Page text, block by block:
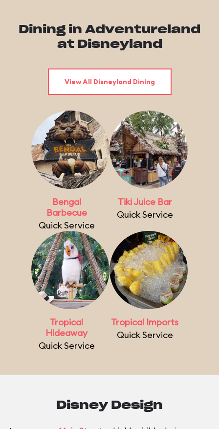
Dining in Adventureland
at Disneyland
View All Disneyland Dining
Bengal
Barbecue
Quick Service
Tiki Juice Bar
Quick Service
Tropical
Hideaway
Quick Service
Tropical Imports
Quick Service
Disney Design